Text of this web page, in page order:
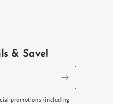
& Save!
promotions (including